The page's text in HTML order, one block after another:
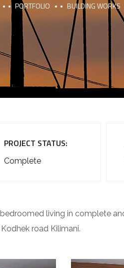
PORTFOLIO BUILDING WORKS
PROJECT STATUS:
Complete
living in complete
road Kilimani.